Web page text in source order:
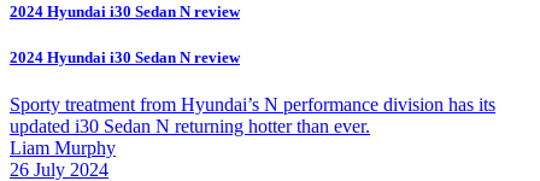
2024 Hyundai i30 Sedan N review
2024 Hyundai i30 Sedan N review
Sporty treatment from Hyundai’s N performance division has its
updated i30 Sedan N returning hotter than ever.
Liam Murphy
26 July 2024